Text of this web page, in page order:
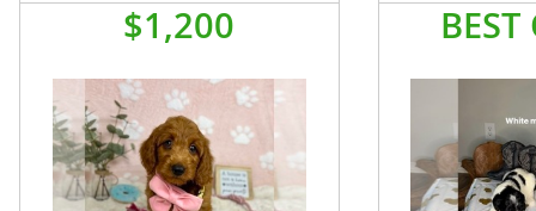
$1,200 BEST